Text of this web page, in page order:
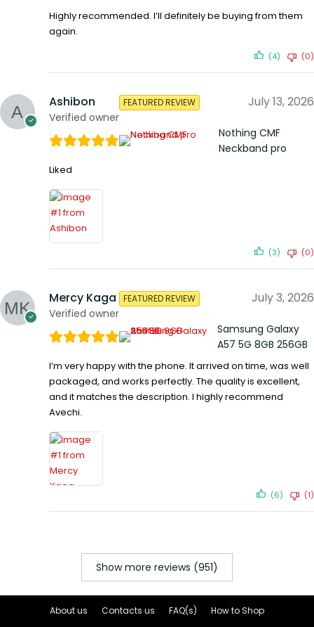
Highly recommended. I’ll definitely be buying from them
again.
(4) (0)
Ashibon
Verified owner
FEATURED REVIEW July 13, 2026
Nothing CMF
Neckband pro
Liked
(3) (0)
Mercy Kaga
Verified owner
FEATURED REVIEW July 3, 2026
Samsung Galaxy
A57 5G 8GB 256GB
I’m very happy with the phone. It arrived on time, was well
packaged, and works perfectly. The quality is excellent,
and it matches the description. I highly recommend
Avechi.
(6) (1)
Show more reviews (951)
About us Contacts us FAQ(s) How to Shop